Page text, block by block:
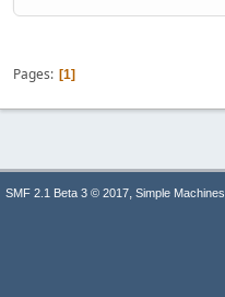
Pages 1
SMF 2.1 Beta 3 © 2017, Simple Machines